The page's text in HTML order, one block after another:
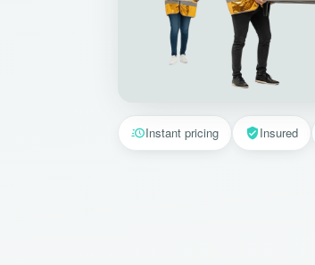
Instant pricing Insured